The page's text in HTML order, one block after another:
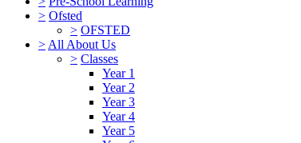
> Ofsted
> OFSTED
> All About Us
> Classes
Year 1
Year 2
Year 3
Year 4
Year 5